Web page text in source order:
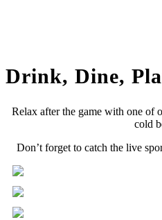
Drink, Dine,
Relax after the game with one of
cold
Don’t forget to catch the live